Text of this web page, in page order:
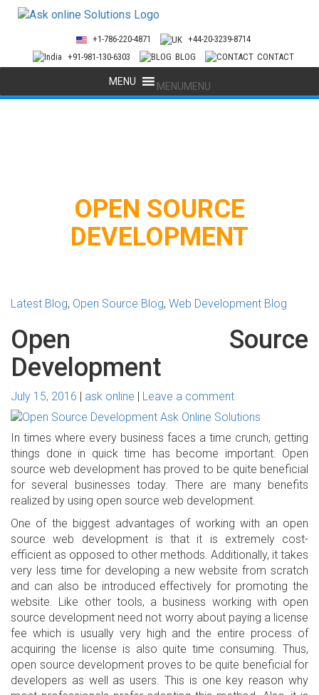
+1-786-220-4871
+44-20-3239-8714
+91-981-130-6303
BLOG CONTACT
MENUMENU
OPEN SOURCE
DEVELOPMENT
Latest Blog, Open Source Blog, Web Development Blog
Open Source
Development
July 15, 2016 ask online Leave a comment
In times where every business faces a time crunch, getting
things done in quick time has become important. Open
source web development has proved to be quite beneficial
for several businesses today. There are many benefits
realized by using open source web development.
One of the biggest advantages of working with an open
source web development is that it is extremely cost-
efficient as opposed to other methods. Additionally, it takes
very less time for developing a new website from scratch
and can also be introduced effectively for promoting the
website. Like other tools, a business working with open
source development need not worry about paying a license
fee which is usually very high and the entire process of
acquiring the license is also quite time consuming. Thus,
open source development proves to be quite beneficial for
developers as well as users. This is one key reason why